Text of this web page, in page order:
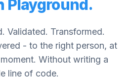
Playground.
Validated. Transformed.
- to the right person, at
Without writing a
line of code.